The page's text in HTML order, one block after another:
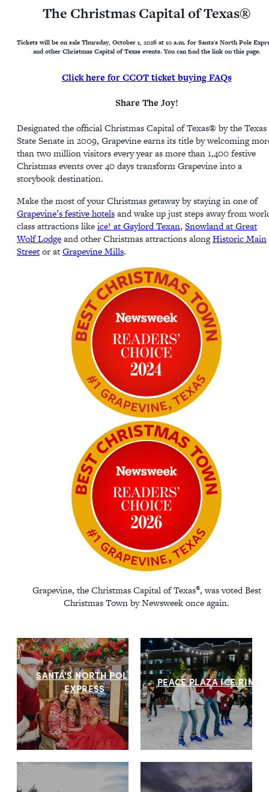
The Christmas Capital of Texas®
Tickets will be on sale Thursday, October 1, 2026 at 10 a.m. for Santa's North Pole
and other Christmas Capital of Texas events. You can find the link on this page.
Click here for CCOT ticket buying FAQs
Share The Joy!
Designated the official Christmas Capital of Texas® by the Texas
State Senate in 2009, Grapevine earns its title by welcoming
than two million visitors every year as more than 1,400 festive
Christmas events over 40 days transform Grapevine into a
storybook destination.
Make the most of your Christmas getaway by staying in one of
Grapevine’s festive hotelsand wake up just steps away from
class attractions likeice! at Gaylord Texan, Snowland at Great
Wolf Lodgeand other Christmas attractions alongHistoric Main
Streetor atGrapevine Mills.
Grapevine, the Christmas Capital of Texas®, was voted Best
Christmas Town by Newsweek once again.
SANTA'S NORTH POLE
EXPRESS
PEACE PLAZA ICE RINK